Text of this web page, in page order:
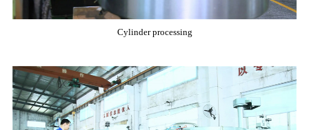
Cylinder processing